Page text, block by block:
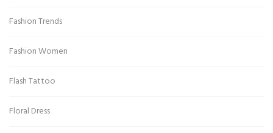
Fashion Trends
Fashion Women
Flash Tattoo
Floral Dress